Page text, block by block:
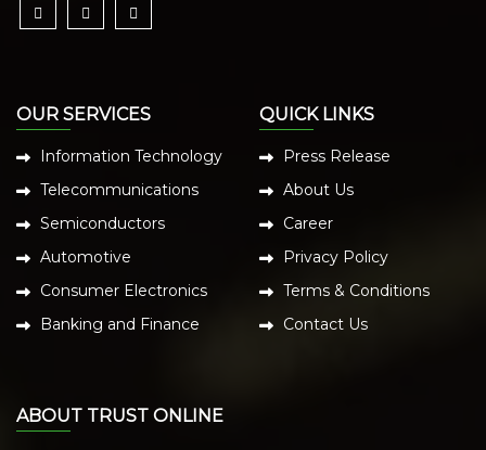
OUR SERVICES
Information Technology
Telecommunications
Semiconductors
Automotive
Consumer Electronics
Banking and Finance
QUICK LINKS
Press Release
About Us
Career
Privacy Policy
Terms & Conditions
Contact Us
ABOUT TRUST ONLINE